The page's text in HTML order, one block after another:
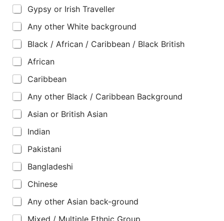
Gypsy or Irish Traveller
Any other White background
Black / African / Caribbean / Black British
African
Caribbean
Any other Black / Caribbean Background
Asian or British Asian
Indian
Pakistani
Bangladeshi
Chinese
Any other Asian back-ground
Mixed / Multiple Ethnic Group